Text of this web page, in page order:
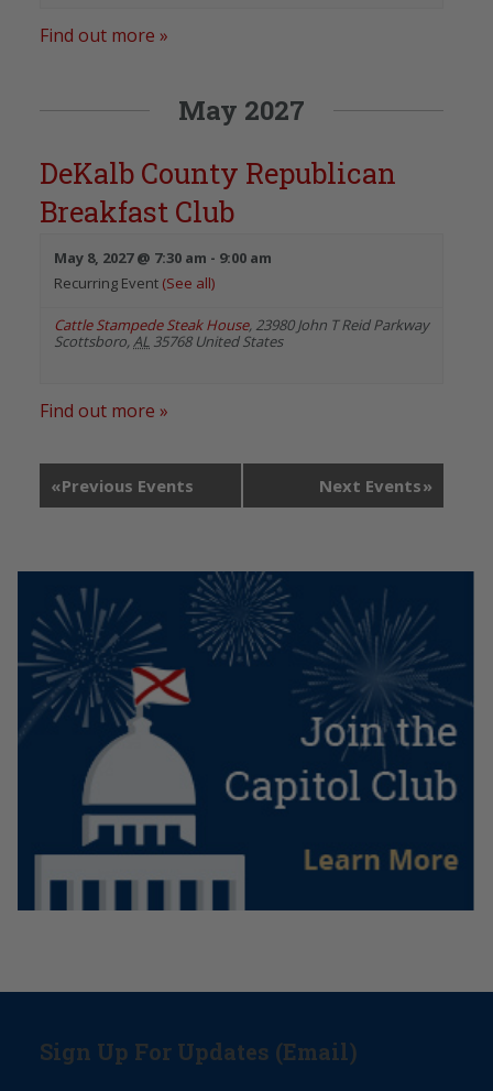
Find out more »
May 2027
DeKalb County Republican
Breakfast Club
May 8, 2027 @ 7:30 am - 9:00 am
Recurring Event (See all)
Cattle Stampede Steak House, 23980 John T Reid Parkway
Scottsboro,AL 35768 United States
Find out more »
«Previous Events Next Events»
Sign Up For Updates (Email)